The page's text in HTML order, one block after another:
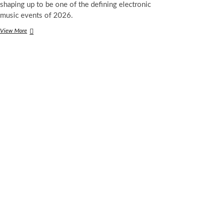
shaping up to be one of the defining electronic
music events of 2026.
View MoreElvis